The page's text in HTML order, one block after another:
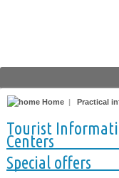
Home | Practical
Tourist
Centers
Special offers